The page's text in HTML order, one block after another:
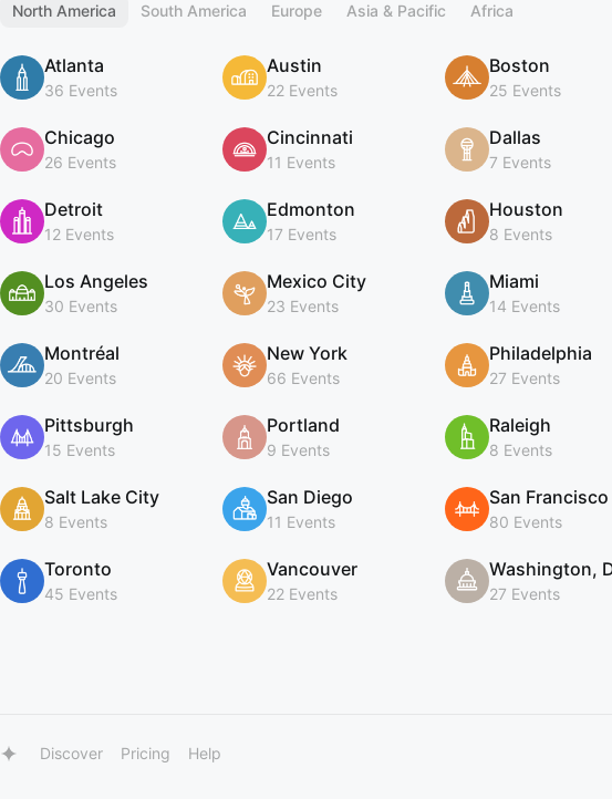
North America South America Europe Asia & Pacific Africa
Atlanta
36 Events
Austin
22 Events
Boston
25 Events
Chicago
26 Events
Cincinnati
11 Events
Dallas
7 Events
Detroit
12 Events
Edmonton
17 Events
Houston
8 Events
Los Angeles
30 Events
Mexico City
23 Events
Miami
14 Events
Montréal
20 Events
New York
66 Events
Philadelphia
27 Events
Pittsburgh
15 Events
Portland
9 Events
Raleigh
8 Events
Salt Lake City
8 Events
San Diego
11 Events
San Francisco
80 Events
Toronto
45 Events
Vancouver
22 Events
Washington,
27 Events
Discover Pricing Help